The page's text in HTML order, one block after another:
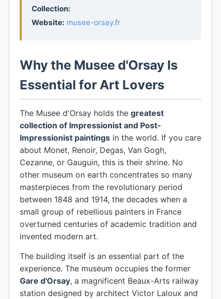
Collection:
Website: musee-orsay.fr
Why the Musee d'Orsay Is
Essential for Art Lovers
The Musee d'Orsay holds the greatest
collection of Impressionist and Post-
Impressionist paintings in the world. If you care
about Monet, Renoir, Degas, Van Gogh,
Cezanne, or Gauguin, this is their shrine. No
other museum on earth concentrates so many
masterpieces from the revolutionary period
between 1848 and 1914, the decades when a
small group of rebellious painters in France
overturned centuries of academic tradition and
invented modern art.
The building itself is an essential part of the
experience. The museum occupies the former
Gare d'Orsay, a magnificent Beaux-Arts railway
station designed by architect Victor Laloux and